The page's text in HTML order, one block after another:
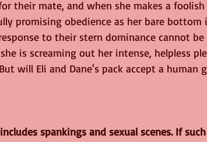
for their mate, and when she makes a
promising obedience as her bare
to their stern dominance cannot
is screaming out her intense, helpless
will Eli and Dane's pack accept a human
spankings and sexual scenes. If